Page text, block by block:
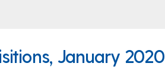
January 2020